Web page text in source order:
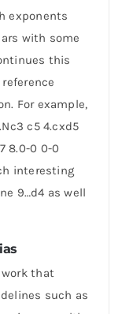
exponents
with some
this
For example,
c5 4.cxd5
8.0-0 0-0
interesting
9…d4 as well
work that
such as